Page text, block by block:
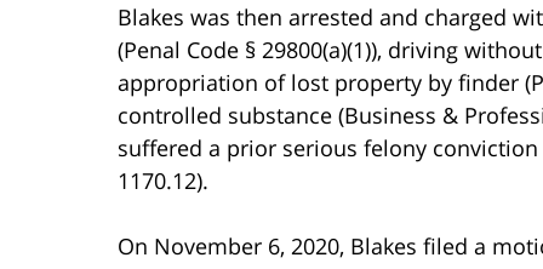
Blakes was then arrested and charged
(Penal Code § 29800(a)(1)), driving
appropriation of lost property by finder
controlled substance (Business &
suffered a prior serious felony conviction
1170.12).
On November 6, 2020, Blakes filed a